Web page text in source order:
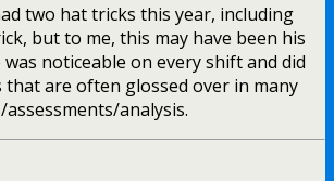
two hat tricks this year, including
but to me, this may have been his
was noticeable on every shift and did
are often glossed over in many
analysis.